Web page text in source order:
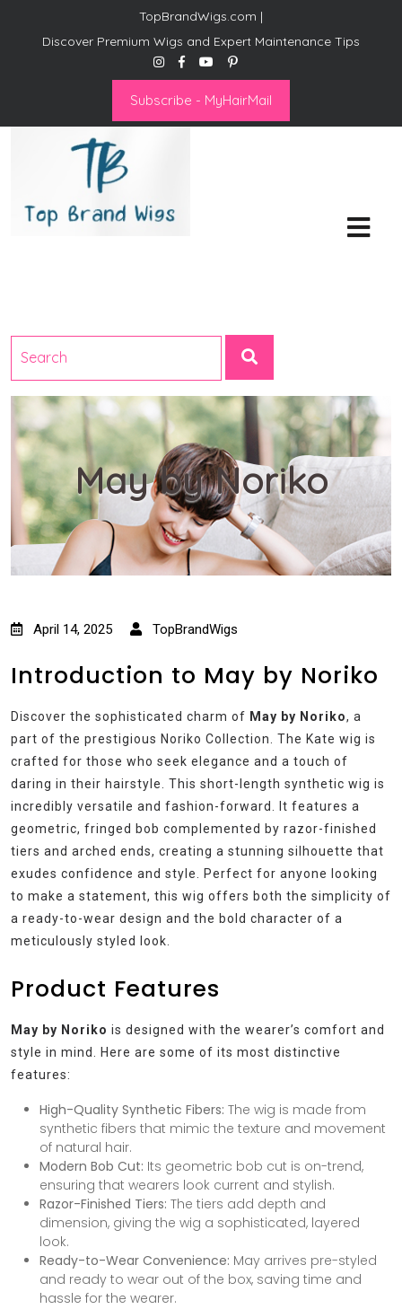
TopBrandWigs.com |
Discover Premium Wigs and Expert Maintenance Tips
Subscribe - MyHairMail
May by Noriko
April 14, 2025 TopBrandWigs
Introduction to May by Noriko
Discover the sophisticated charm of May by Noriko, a
part of the prestigious Noriko Collection. The Kate wig is
crafted for those who seek elegance and a touch of
daring in their hairstyle. This short-length synthetic wig is
incredibly versatile and fashion-forward. It features a
geometric, fringed bob complemented by razor-finished
tiers and arched ends, creating a stunning silhouette that
exudes confidence and style. Perfect for anyone looking
to make a statement, this wig offers both the simplicity of
a ready-to-wear design and the bold character of a
meticulously styled look.
Product Features
May by Noriko is designed with the wearer’s comfort and
style in mind. Here are some of its most distinctive
features:
High-Quality Synthetic Fibers: The wig is made from
synthetic fibers that mimic the texture and movement
of natural hair.
Modern Bob Cut: Its geometric bob cut is on-trend,
ensuring that wearers look current and stylish.
Razor-Finished Tiers: The tiers add depth and
dimension, giving the wig a sophisticated, layered
look.
Ready-to-Wear Convenience: May arrives pre-styled
and ready to wear out of the box, saving time and
hassle for the wearer.